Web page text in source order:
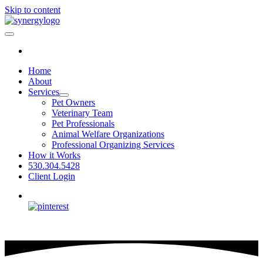
Skip to content
Home
About
Services
Pet Owners
Veterinary Team
Pet Professionals
Animal Welfare Organizations
Professional Organizing Services
How it Works
530.304.5428
Client Login